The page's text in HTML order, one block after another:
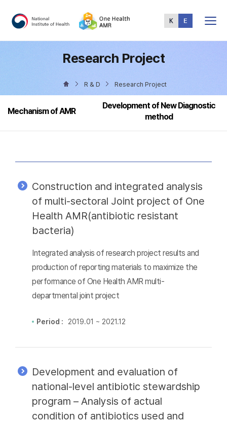
Menu
Research Project
R & D Research Project
Mechanism of AMR
Development of New Diagnostic
method
Construction and integrated analysis
of multi-sectoral Joint project of One
Health AMR(antibiotic resistant
bacteria)
Integrated analysis of research project results and
production of reporting materials to maximize the
performance of One Health AMR multi-
departmental joint project
Period : 2019.01 ~ 2021.12
Development and evaluation of
national-level antibiotic stewardship
program – Analysis of actual
condition of antibiotics used and